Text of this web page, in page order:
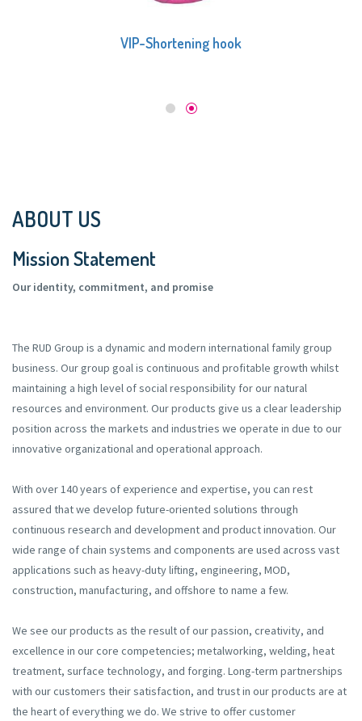
VIP-Multi shortening claw
ABOUT US
Mission Statement
Our identity, commitment, and promise
The RUD Group is a dynamic and modern international family group
business. Our group goal is continuous and profitable growth whilst
maintaining a high level of social responsibility for our natural
resources and environment. Our products give us a clear leadership
position across the markets and industries we operate in due to our
innovative organizational and operational approach.
With over 140 years of experience and expertise, you can rest
assured that we develop future-oriented solutions through
continuous research and development and product innovation. Our
wide range of chain systems and components are used across vast
applications such as heavy-duty lifting, engineering, MOD,
construction, manufacturing, and offshore to name a few.
We see our products as the result of our passion, creativity, and
excellence in our core competencies; metalworking, welding, heat
treatment, surface technology, and forging. Long-term partnerships
with our customers their satisfaction, and trust in our products are at
the heart of everything we do. We strive to offer customer